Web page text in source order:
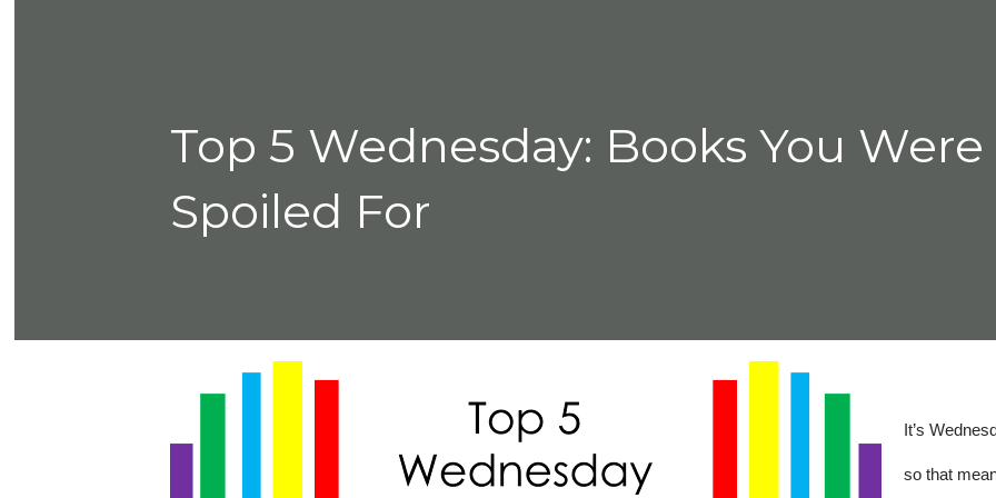
Top 5 Wednesday: Books You Were
Spoiled For
It’s
so that